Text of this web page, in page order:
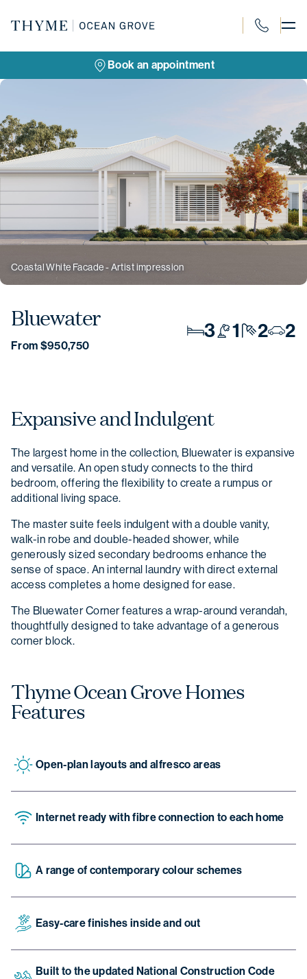
1300 088
Book an appointment
Coastal White Facade - Artist impression
Bluewater
From $950,750
3 1 2 2
Expansive and Indulgent
The largest home in the collection, Bluewater is expansive
and versatile. An open study connects to the third
bedroom, offering the flexibility to create a rumpus or
additional living space.
The master suite feels indulgent with a double vanity,
walk-in robe and double-headed shower, while
generously sized secondary bedrooms enhance the
sense of space. An internal laundry with direct external
access completes a home designed for ease.
The Bluewater Corner features a wrap-around verandah,
thoughtfully designed to take advantage of a generous
corner block.
Thyme Ocean Grove Homes
Features
Open-plan layouts and alfresco areas
Internet ready with fibre connection to each home
A range of contemporary colour schemes
Easy-care finishes inside and out
Built to the updated National Construction Code